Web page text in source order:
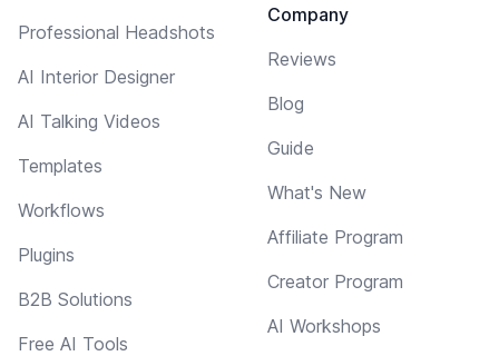
Professional Headshots
AI Interior Designer
AI Talking Videos
Templates
Workflows
Plugins
B2B Solutions
Free AI Tools
Company
Reviews
Blog
Guide
What's New
Affiliate Program
Creator Program
AI Workshops